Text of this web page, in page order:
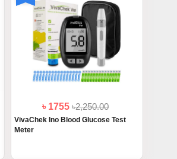
৳ 1755৳2,250.00
VivaChek Ino Blood Glucose Test
Meter